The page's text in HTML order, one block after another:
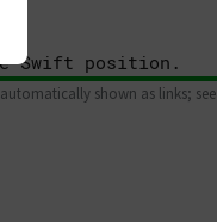
shown as links; see